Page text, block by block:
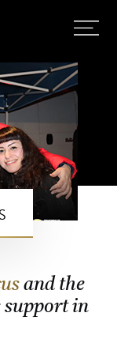
and the
support in